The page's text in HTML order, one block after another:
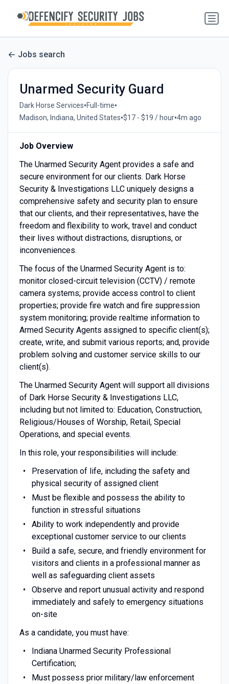
Jobs search
Unarmed Security Guard
Dark Horse Services•Full-time•
Madison, Indiana, United States•$17 - $19 / hour•4m ago
Job Overview
The Unarmed Security Agent provides a safe and
secure environment for our clients. Dark Horse
Security & Investigations LLC uniquely designs a
comprehensive safety and security plan to ensure
that our clients, and their representatives, have the
freedom and flexibility to work, travel and conduct
their lives without distractions, disruptions, or
inconveniences.
The focus of the Unarmed Security Agent is to:
monitor closed-circuit television (CCTV) / remote
camera systems; provide access control to client
properties; provide fire watch and fire suppression
system monitoring; provide realtime information to
Armed Security Agents assigned to specific client(s);
create, write, and submit various reports; and, provide
problem solving and customer service skills to our
client(s).
The Unarmed Security Agent will support all divisions
of Dark Horse Security & Investigations LLC,
including but not limited to: Education, Construction,
Religious/Houses of Worship, Retail, Special
Operations, and special events.
In this role, your responsibilities will include:
Preservation of life, including the safety and
physical security of assigned client
Must be flexible and possess the ability to
function in stressful situations
Ability to work independently and provide
exceptional customer service to our clients
Build a safe, secure, and friendly environment for
visitors and clients in a professional manner as
well as safeguarding client assets
Observe and report unusual activity and respond
immediately and safely to emergency situations
on-site
As a candidate, you must have:
Indiana Unarmed Security Professional
Certification;
Must possess prior military/law enforcement